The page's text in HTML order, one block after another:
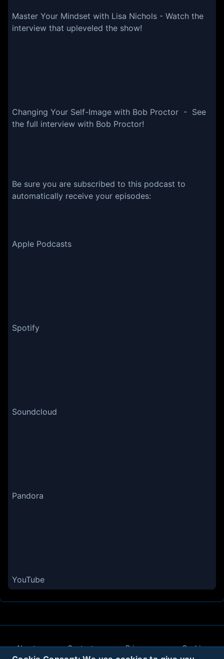
Master Your Mindset with Lisa Nichols - Watch the
interview that upleveled the show!
Changing Your Self-Image with Bob Proctor - See
the full interview with Bob Proctor!
Be sure you are subscribed to this podcast to
automatically receive your episodes:
Apple Podcasts
Spotify
Soundcloud
Pandora
YouTube
About Contact Privacy Cookies